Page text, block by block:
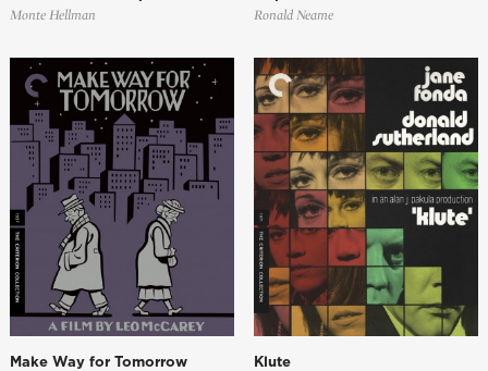
Monte Hellman Ronald Neame
Make Way for Tomorrow Klute